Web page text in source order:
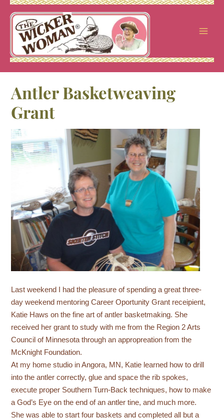
Skip
content
Antler Basketweaving
Grant
Last weekend I had the pleasure of spending a great three-
day weekend mentoring Career Oportunity Grant receipient,
Katie Haws on the fine art of antler basketmaking. She
received her grant to study with me from the Region 2 Arts
Council of Minnesota through an appropreation from the
McKnight Foundation.
At my home studio in Angora, MN, Katie learned how to drill
into the antler correctly, glue and space the rib spokes,
execute proper Southern Turn-Back techniques, how to make
a God’s Eye on the end of an antler tine, and much more.
She was able to start four baskets and completed all but a